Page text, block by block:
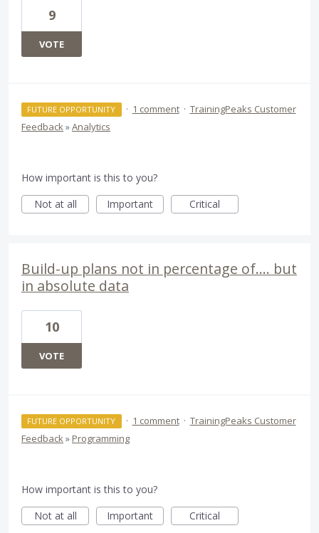
9
VOTE
FUTURE OPPORTUNITY · 1 comment · TrainingPeaks Customer
Feedback»Analytics
How important is this to you?
Not at all
Important Critical
Build-up plans not in percentage of.... but
in absolute data
10
VOTE
FUTURE OPPORTUNITY · 1 comment · TrainingPeaks Customer
Feedback» Programming
How important is this to you?
Not at all
Important Critical